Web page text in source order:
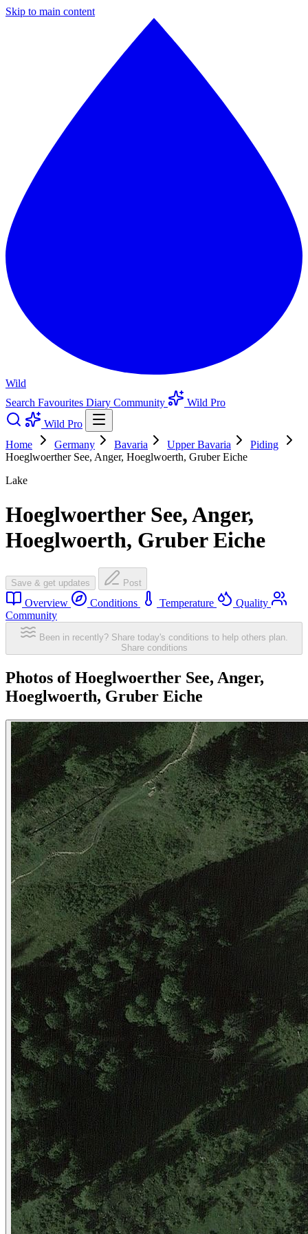
Skip to main content
Wild
Search Favourites Diary Community
Wild Pro
Wild Pro
Home
Germany Bavaria Upper Bavaria
Piding
Hoeglwoerther See, Anger, Hoeglwoerth, Gruber Eiche
Lake
Hoeglwoerther See, Anger,
Hoeglwoerth, Gruber Eiche
Save & get updates Post
Overview Conditions Temperature
Quality
Community
Been in recently? Share today's conditions to help others plan.
Share conditions
Photos of Hoeglwoerther See, Anger,
Hoeglwoerth, Gruber Eiche